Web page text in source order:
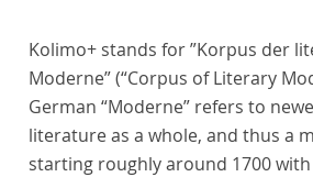
Kolimo+ stands for ”Korpus der
Moderne” (“Corpus of Literary
German “Moderne” refers to
literature as a whole, and thus a
starting roughly around 1700